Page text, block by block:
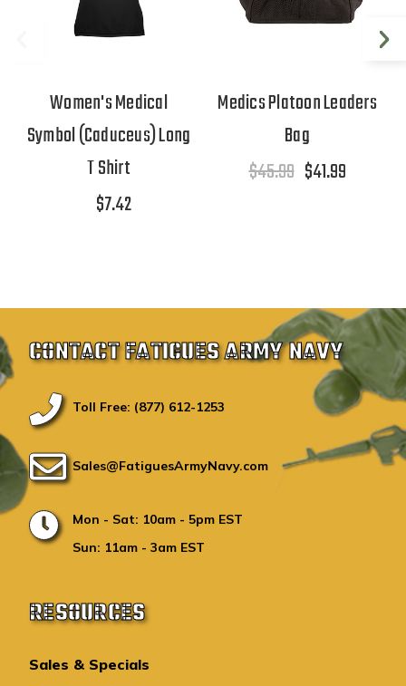
Women's Medical
Symbol (Caduceus) Long
T Shirt
$7.42
Medics Platoon Leaders
Bag
$45.99 $41.99
CONTACT FATIGUES ARMY NAVY
Toll Free: (877) 612-1253
Sales@FatiguesArmyNavy.com
Mon - Sat: 10am - 5pm EST
Sun: 11am - 3am EST
RESOURCES
Sales & Specials